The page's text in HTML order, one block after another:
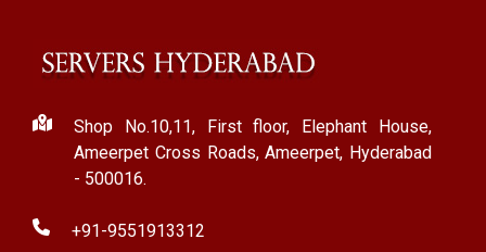
Shop No.10,11, First floor, Elephant House,
Ameerpet Cross Roads, Ameerpet, Hyderabad
- 500016.
+91-9551913312